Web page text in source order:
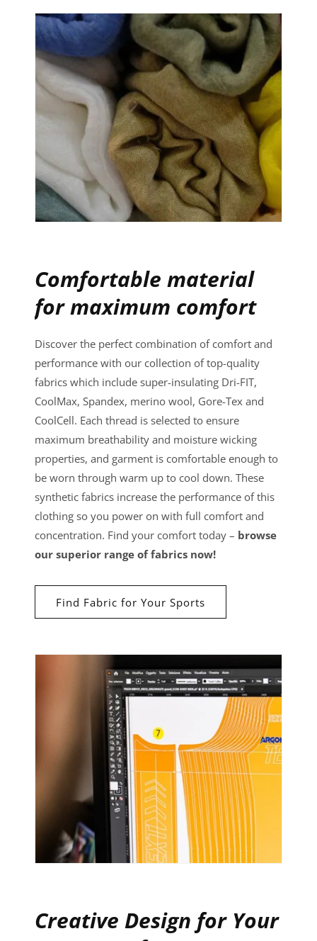
Comfortable material
for maximum comfort
Discover the perfect combination of comfort and
performance with our collection of top-quality
fabrics which include super-insulating Dri-FIT,
CoolMax, Spandex, merino wool, Gore-Tex and
CoolCell. Each thread is selected to ensure
maximum breathability and moisture wicking
properties, and garment is comfortable enough to
be worn through warm up to cool down. These
synthetic fabrics increase the performance of this
clothing so you power on with full comfort and
concentration. Find your comfort today – browse
our superior range of fabrics now!
Find Fabric for Your Sports
Creative Design for Your